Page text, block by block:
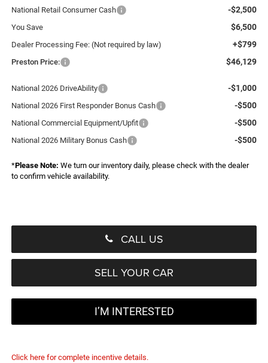
National Retail Consumer Cash -$2,500
You Save $6,500
Dealer Processing Fee: (Not required by law) +$799
Preston Price: $46,129
National 2026 DriveAbility -$1,000
National 2026 First Responder Bonus Cash -$500
National Commercial Equipment/Upfit -$500
National 2026 Military Bonus Cash -$500
*Please Note: We turn our inventory daily, please check with the dealer
to confirm vehicle availability.
CALL US
SELL YOUR CAR
I’M INTERESTED
Click here for complete incentive details.